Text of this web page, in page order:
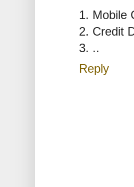
1. Mobile
2. Credit
3. ..
Reply